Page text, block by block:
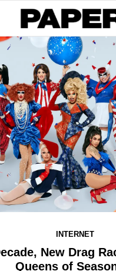
INTERNET
New Drag
Queens of